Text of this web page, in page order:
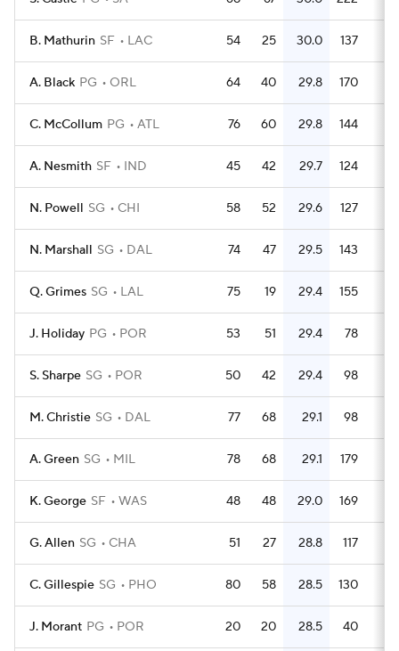
B. Mathurin SF LAC 54 25 30.0 137
A. Black PG ORL 64 40 29.8 170
C. McCollum PG ATL 76 60 29.8 144
A. Nesmith SF IND 45 42 29.7 124
N. Powell SG CHI 58 52 29.6 127
N. Marshall SG DAL 74 47 29.5 143
Q. Grimes SG LAL 75 19 29.4 155
J. Holiday PG POR 53 51 29.4 78
S. Sharpe SG POR 50 42 29.4 98
M. Christie SG DAL 77 68 29.1 98
A. Green SG MIL 78 68 29.1 179
K. George SF WAS 48 48 29.0 169
G. Allen SG CHA 51 27 28.8 117
C. Gillespie SG PHO 80 58 28.5 130
J. Morant PG POR 20 20 28.5 40